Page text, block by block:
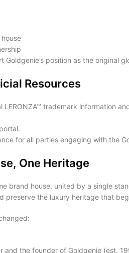
position as the original
Resources
trademark information
for all parties engaging with the
One Heritage
brand house, united by a single
preserve the luxury heritage that
and the founder of Goldgenie (est.